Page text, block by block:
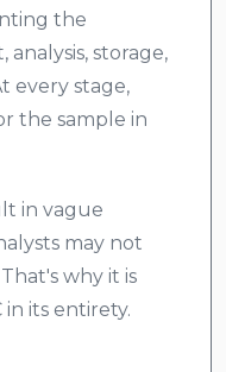
the
storage,
every stage,
the sample in
in vague
may not
why it is
its entirety.